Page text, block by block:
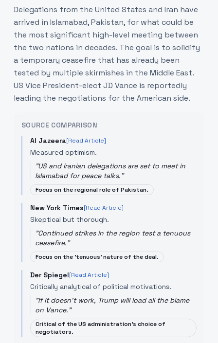
Delegations from the United States and Iran have
arrived in Islamabad, Pakistan, for what could be
the most significant high-level meeting between
the two nations in decades. The goal is to solidify
a temporary ceasefire that has already been
tested by multiple skirmishes in the Middle East.
US Vice President-elect JD Vance is reportedly
leading the negotiations for the American side.
SOURCE COMPARISON
Al Jazeera[Read Article]
Measured optimism.
"US and Iranian delegations are set to meet in
Islamabad for peace talks."
Focus on the regional role of Pakistan.
New York Times[Read Article]
Skeptical but thorough.
"Continued strikes in the region test a tenuous
ceasefire."
Focus on the 'tenuous' nature of the deal.
Der Spiegel[Read Article]
Critically analytical of political motivations.
"If it doesn't work, Trump will load all the blame
on Vance."
Critical of the US administration's choice of
negotiators.